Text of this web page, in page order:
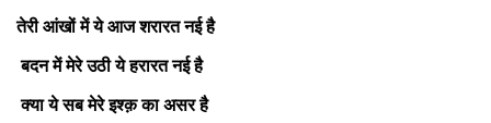
तेरी आंखों में ये आज शरारत नई है
बदन में मेरे उठी ये हरारत नई है
क्या ये सब मेरे इश्क़ का असर है